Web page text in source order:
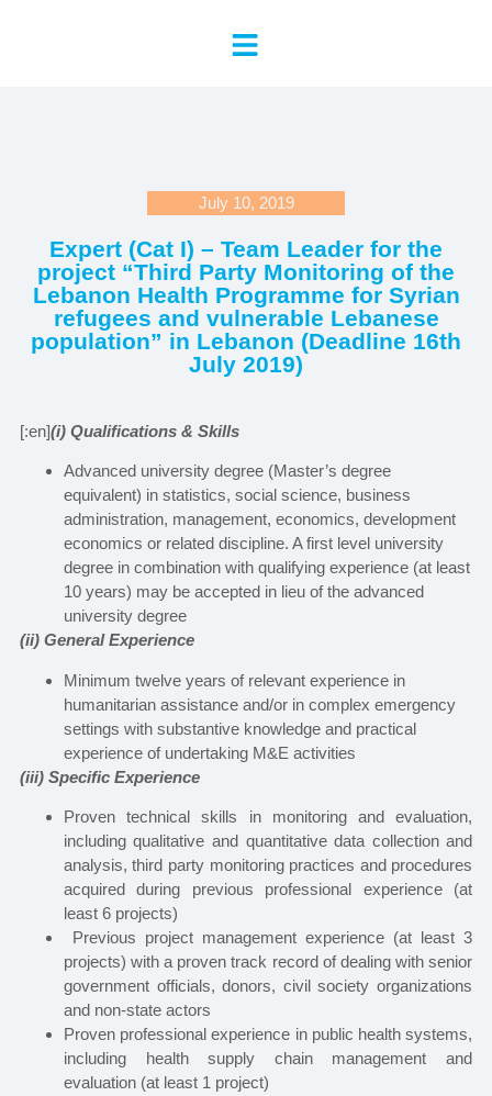
July 10, 2019
Expert (Cat I) – Team Leader for the
project “Third Party Monitoring of the
Lebanon Health Programme for Syrian
refugees and vulnerable Lebanese
population” in Lebanon (Deadline 16th
July 2019)
[:en](i) Qualifications & Skills
Advanced university degree (Master’s degree
equivalent) in statistics, social science, business
administration, management, economics, development
economics or related discipline. A first level university
degree in combination with qualifying experience (at least
10 years) may be accepted in lieu of the advanced
university degree
(ii) General Experience
Minimum twelve years of relevant experience in
humanitarian assistance and/or in complex emergency
settings with substantive knowledge and practical
experience of undertaking M&E activities
(iii) Specific Experience
Proven technical skills in monitoring and evaluation,
including qualitative and quantitative data collection and
analysis, third party monitoring practices and procedures
acquired during previous professional experience (at
least 6 projects)
Previous project management experience (at least 3
projects) with a proven track record of dealing with senior
government officials, donors, civil society organizations
and non-state actors
Proven professional experience in public health systems,
including health supply chain management and
evaluation (at least 1 project)